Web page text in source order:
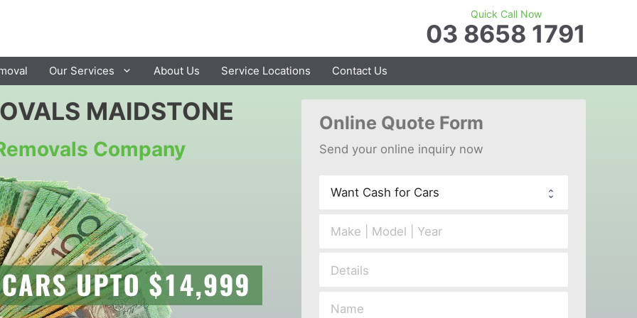
Quick Call Now
03 8658 1791
Our Services About Us Service Locations Contact Us
MAIDSTONE
Company
Online Quote Form
Send your online inquiry now